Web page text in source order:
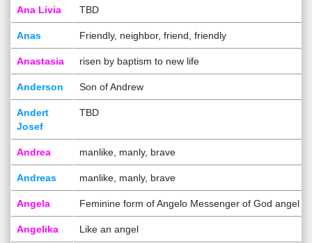
Ana Livia TBD
Anas Friendly, neighbor, friend, friendly
Anastasia risen by baptism to new life
Anderson Son of Andrew
Andert
Josef
TBD
Andrea manlike, manly, brave
Andreas manlike, manly, brave
Angela Feminine form of Angelo Messenger of God angel
Angelika Like an angel